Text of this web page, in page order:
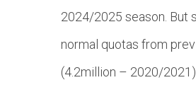
2024/2025 season. But
normal quotas from
(4.2million – 2020/2021).